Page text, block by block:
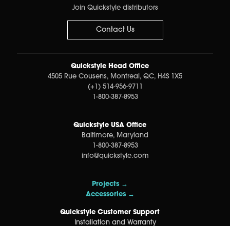
Join Quickstyle distributors
Contact Us
Quickstyle Head Office
4505 Rue Cousens, Montreal, QC, H4S 1X5
(+1) 514-956-9711
1-800-387-8953
Quickstyle USA Office
Baltimore, Maryland
1-800-387-8953
info@quickstyle.com
Projects →
Accessories →
Quickstyle Customer Support
Installation and Warranty